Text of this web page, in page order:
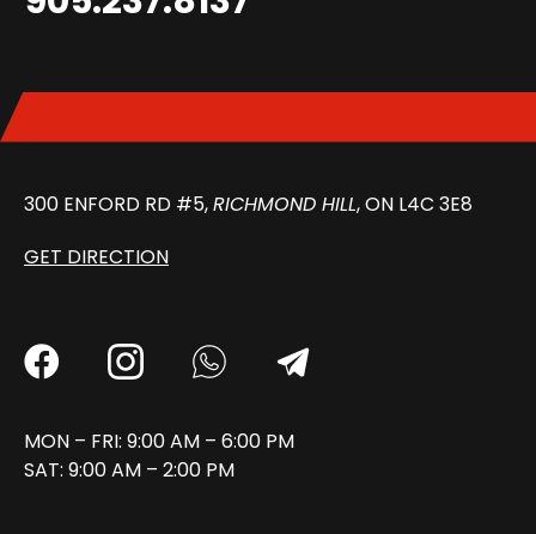
300 ENFORD RD #5,RICHMOND HILL, ON L4C 3E8
GET DIRECTION
MON – FRI: 9:00 AM – 6:00 PM
SAT: 9:00 AM – 2:00 PM